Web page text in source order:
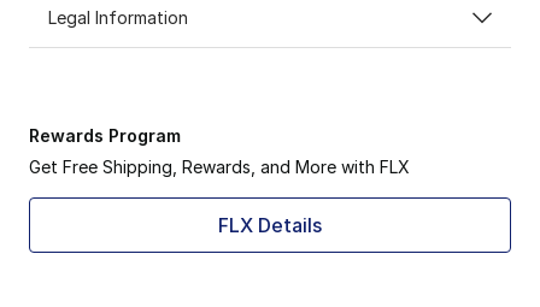
Legal Information
Rewards Program
Get Free Shipping, Rewards, and More with FLX
FLX Details